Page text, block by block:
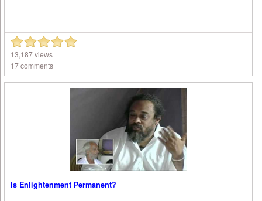
13,187 views
17 comments
Is Enlightenment Permanent?